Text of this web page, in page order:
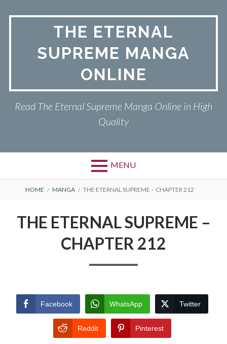
THE ETERNAL
SUPREME MANGA
ONLINE
Read The Eternal Supreme Manga Online in High
Quality
MENU
BREADCRUMBS
HOME MANGA THE ETERNAL SUPREME – CHAPTER 212
THE ETERNAL SUPREME –
CHAPTER 212
Facebook WhatsApp Twitter
Reddit Pinterest